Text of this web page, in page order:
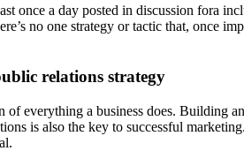
once a day posted in discussion fora
no one strategy or tactic that, once
relations strategy
of everything a business does. Building
is also the key to successful